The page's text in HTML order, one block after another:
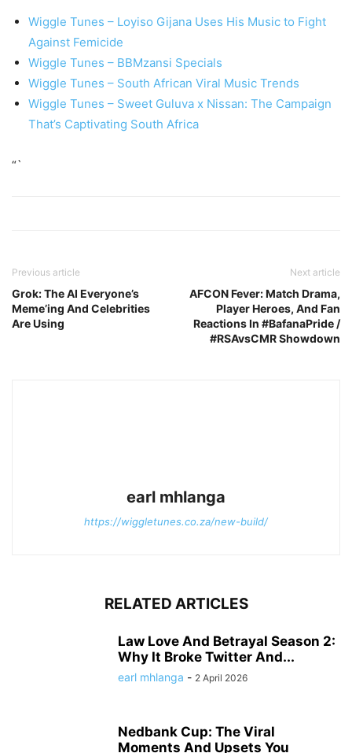
Wiggle Tunes – Loyiso Gijana Uses His Music to Fight
Against Femicide
Wiggle Tunes – BBMzansi Specials
Wiggle Tunes – South African Viral Music Trends
Wiggle Tunes – Sweet Guluva x Nissan: The Campaign
That’s Captivating South Africa
“`
Previous article
Grok: The AI Everyone’s
Meme’ing And Celebrities
Are Using
Next article
AFCON Fever: Match Drama,
Player Heroes, And Fan
Reactions In #BafanaPride /
#RSAvsCMR Showdown
earl mhlanga
https://wiggletunes.co.za/new-build/
RELATED ARTICLES
Law Love And Betrayal Season 2:
Why It Broke Twitter And...
earl mhlanga - 2 April 2026
Nedbank Cup: The Viral
Moments And Upsets You